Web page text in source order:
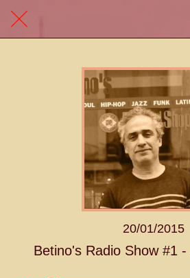
20/01/2015
Betino's Radio Show #1